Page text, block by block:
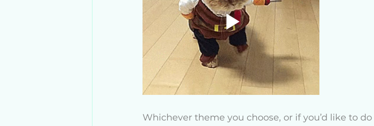
Whichever theme you choose, or if you’d like to